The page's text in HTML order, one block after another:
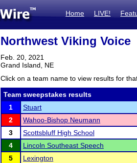
Home LIVE!
Northwest Viking Voice
Feb. 20, 2021
Grand Island, NE
Click on a team name to view results for
Team sweepstakes results
1
Stuart
2
Wahoo-Bishop Neumann
3
Scottsbluff High School
4
Lincoln Southeast Speech
5
Lexington